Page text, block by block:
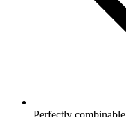
Perfectly combinable